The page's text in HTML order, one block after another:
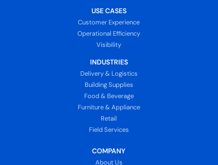
USE CASES
Customer Experience
Operational Efficiency
Visibility
INDUSTRIES
Delivery & Logistics
Building Supplies
Food & Beverage
Furniture & Appliance
Retail
Field Services
COMPANY
About Us